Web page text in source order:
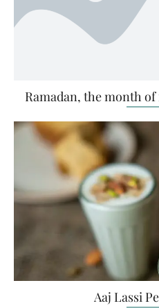
Ramadan, the month
Aaj Lassi